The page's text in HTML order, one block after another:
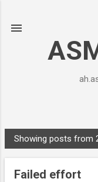
P
o
Showing posts from
Failed effort